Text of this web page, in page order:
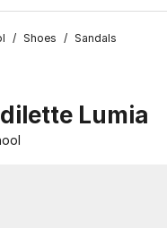
/ Shoes / Sandals
Lumia